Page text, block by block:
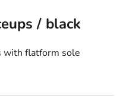
/ black
with flatform sole